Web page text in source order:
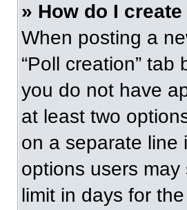
» How do I
When posting a
“Poll creation”
you do not have
at least two
on a separate line
options users may
limit in days for